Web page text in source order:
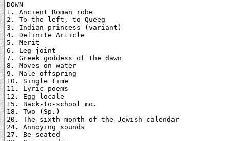
DOWN
1. Ancient Roman robe
2. To the left, to Queeg
3. Indian princess (variant)
4. Definite Article
5. Merit
6. Leg joint
7. Greek goddess of the dawn
8. Moves on water
9. Male offspring
10. Single time
11. Lyric poems
12. Egg locale
15. Back-to-school mo.
18. Two (Sp.)
20. The sixth month of the Jewish calendar
24. Annoying sounds
27. Be seated